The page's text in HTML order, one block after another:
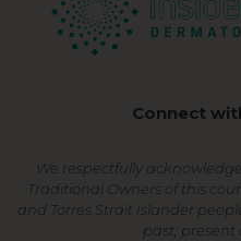
Connect
We respectfully
Traditional Owners of this
and Torres Strait Islander
past, present